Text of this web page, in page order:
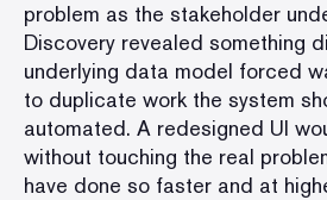
problem as the stakeholder
Discovery revealed something
underlying data model forced
to duplicate work the system
automated. A redesigned UI
without touching the real
have done so faster and at